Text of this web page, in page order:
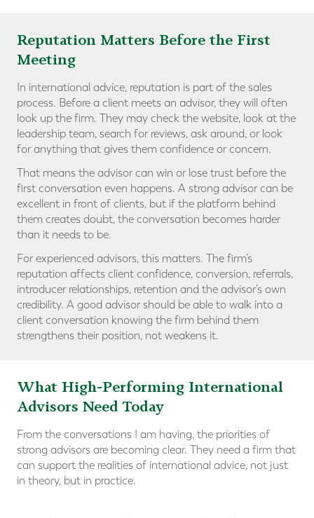
Reputation Matters Before the First
Meeting
In international advice, reputation is part of the sales
process. Before a client meets an advisor, they will often
look up the firm. They may check the website, look at the
leadership team, search for reviews, ask around, or look
for anything that gives them confidence or concern.
That means the advisor can win or lose trust before the
first conversation even happens. A strong advisor can be
excellent in front of clients, but if the platform behind
them creates doubt, the conversation becomes harder
than it needs to be.
For experienced advisors, this matters. The firm’s
reputation affects client confidence, conversion, referrals,
introducer relationships, retention and the advisor’s own
credibility. A good advisor should be able to walk into a
client conversation knowing the firm behind them
strengthens their position, not weakens it.
What High-Performing International
Advisors Need Today
From the conversations I am having, the priorities of
strong advisors are becoming clear. They need a firm that
can support the realities of international advice, not just
in theory, but in practice.